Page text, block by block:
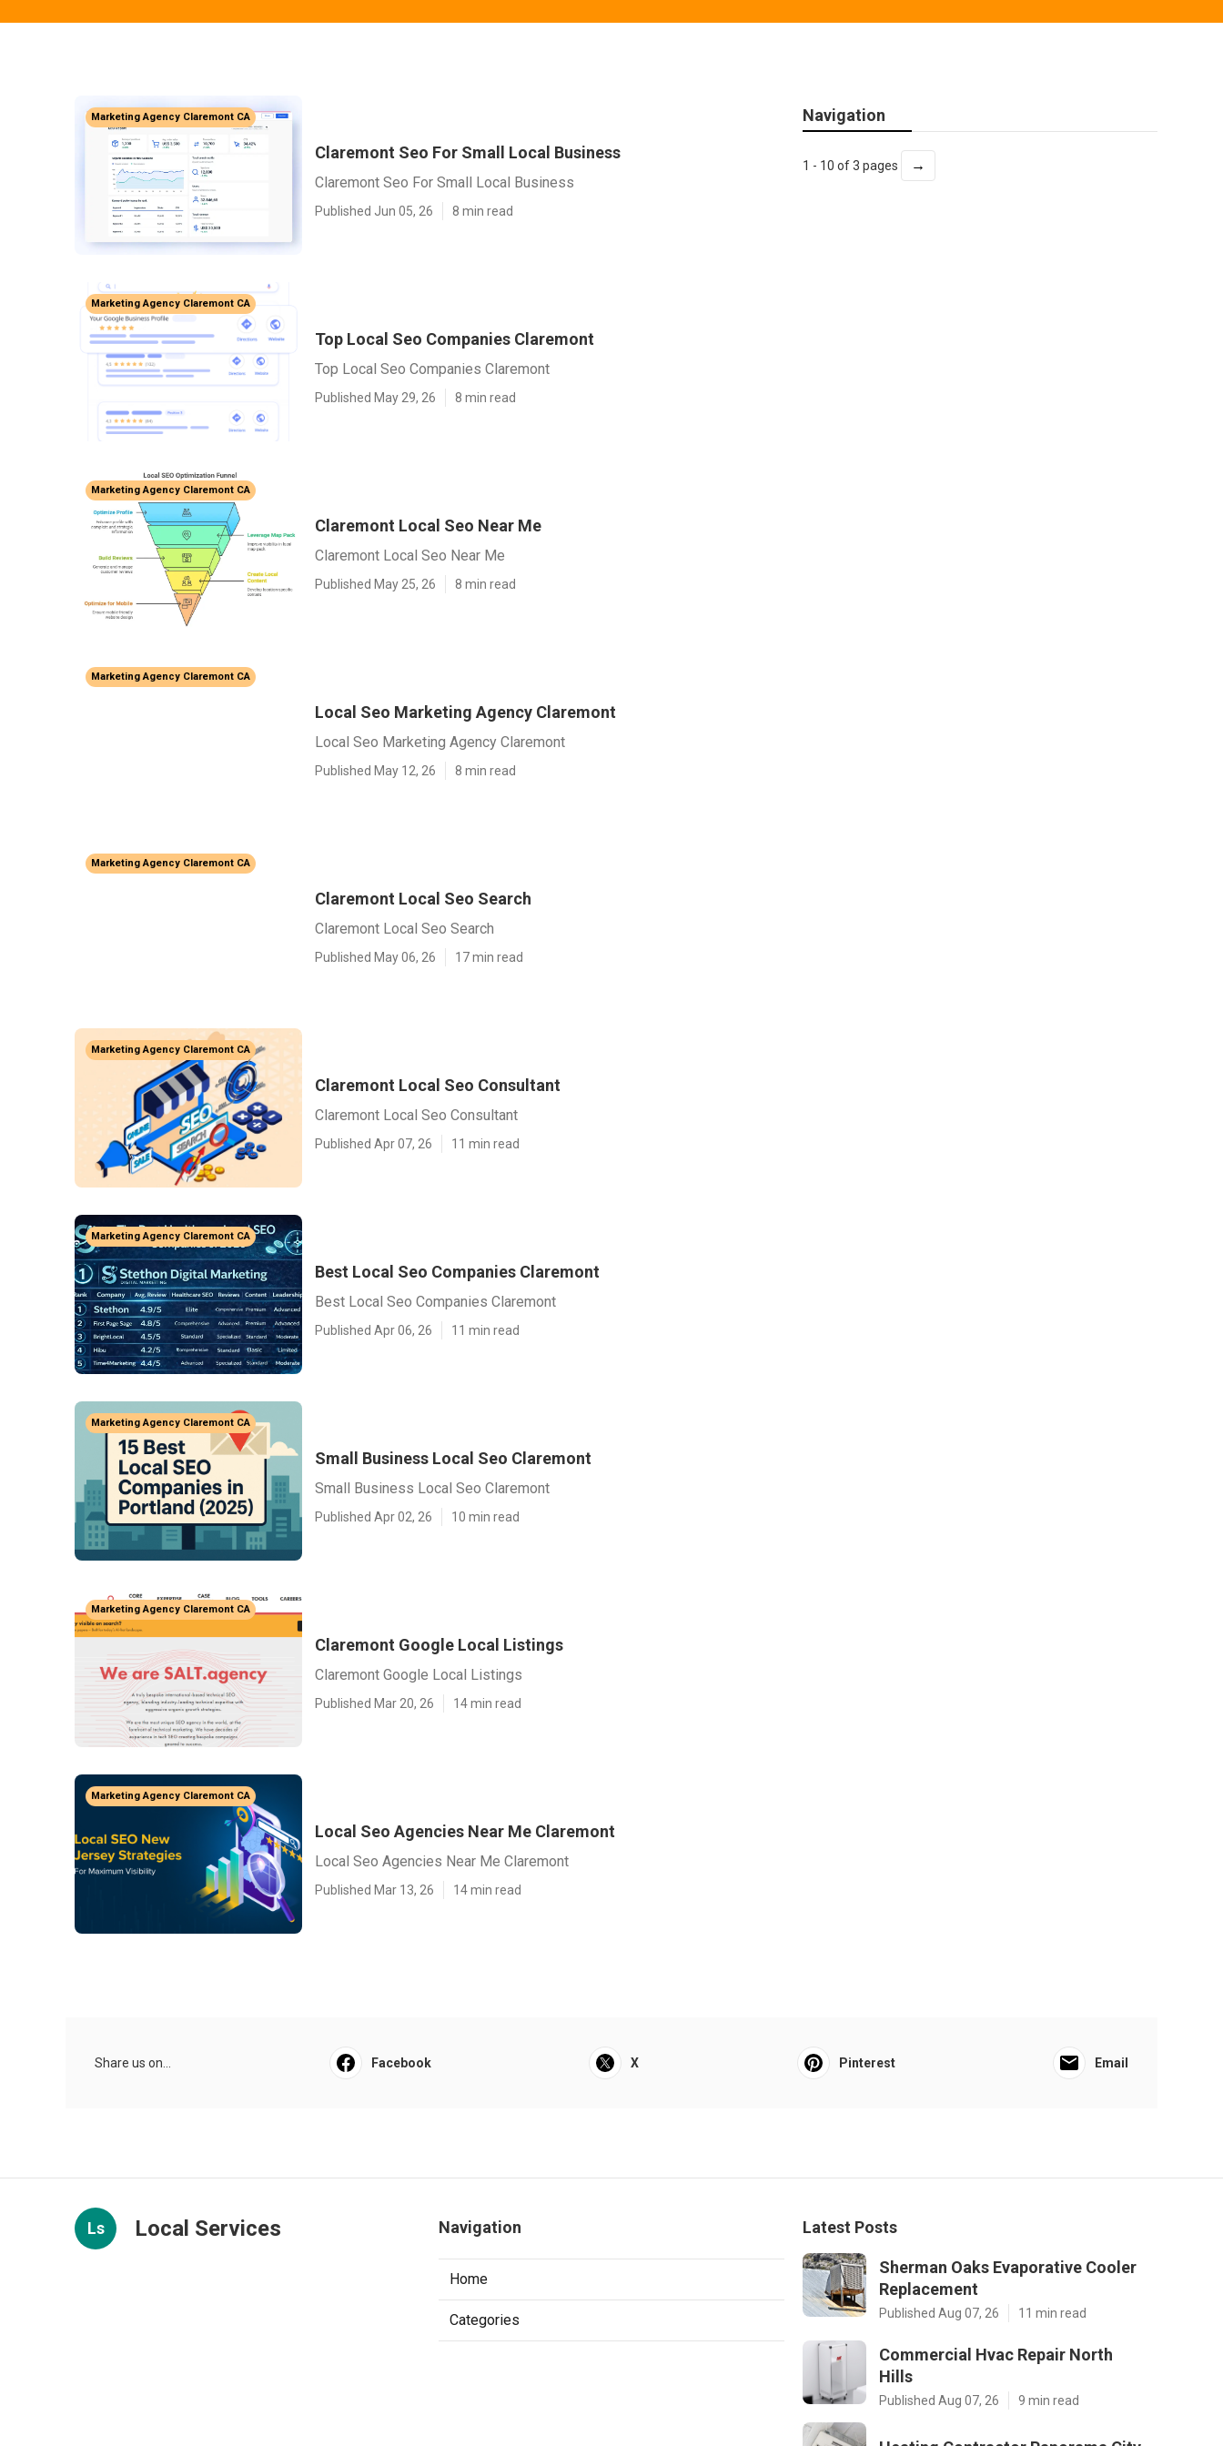
Marketing Agency Claremont CA
Claremont Seo For Small Local Business
Claremont Seo For Small Local Business
Published Jun 05, 26 8 min read
Marketing Agency Claremont CA
Top Local Seo Companies Claremont
Top Local Seo Companies Claremont
Published May 29, 26 8 min read
Marketing Agency Claremont CA
Claremont Local Seo Near Me
Claremont Local Seo Near Me
Published May 25, 26 8 min read
Marketing Agency Claremont CA
Local Seo Marketing Agency Claremont
Local Seo Marketing Agency Claremont
Published May 12, 26 8 min read
Marketing Agency Claremont CA
Claremont Local Seo Search
Claremont Local Seo Search
Published May 06, 26 17 min read
Marketing Agency Claremont CA
Claremont Local Seo Consultant
Claremont Local Seo Consultant
Published Apr 07, 26 11 min read
Marketing Agency Claremont CA
Best Local Seo Companies Claremont
Best Local Seo Companies Claremont
Published Apr 06, 26 11 min read
Marketing Agency Claremont CA
Small Business Local Seo Claremont
Small Business Local Seo Claremont
Published Apr 02, 26 10 min read
Marketing Agency Claremont CA
Claremont Google Local Listings
Claremont Google Local Listings
Published Mar 20, 26 14 min read
Marketing Agency Claremont CA
Local Seo Agencies Near Me Claremont
Local Seo Agencies Near Me Claremont
Published Mar 13, 26 14 min read
Navigation
1 - 10 of 3 pages →
Share us on... Facebook X Pinterest Email
Ls Local Services Navigation
Home
Categories
Latest Posts
Sherman Oaks Evaporative Cooler
Replacement
Published Aug 07, 26 11 min read
Commercial Hvac Repair North
Hills
Published Aug 07, 26 9 min read